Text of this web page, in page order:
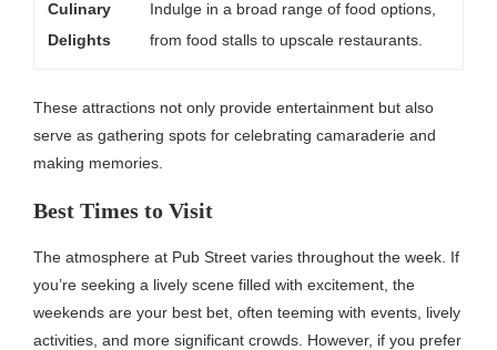
Culinary
Delights
Indulge in a broad range of food options,
from food stalls to upscale restaurants.
These attractions not only provide entertainment but also
serve as gathering spots for celebrating camaraderie and
making memories.
Best Times to Visit
The atmosphere at Pub Street varies throughout the week. If
you’re seeking a lively scene filled with excitement, the
weekends are your best bet, often teeming with events, lively
activities, and more significant crowds. However, if you prefer